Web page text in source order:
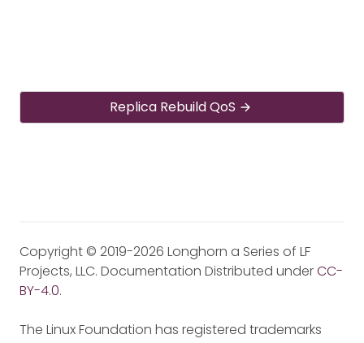
Replica Rebuild QoS
Copyright © 2019-2026 Longhorn a Series of LF
Projects, LLC. Documentation Distributed underCC-
BY-4.0.
The Linux Foundation has registered trademarks